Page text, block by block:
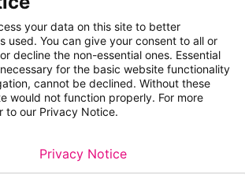
Metso Sitemap
Legal
your data on this site to better
used. You can give your consent to all or
decline the non-essential ones. Essential
for the basic website functionality
cannot be declined. Without these
would not function properly. For more
to our Privacy Notice.
Privacy Notice